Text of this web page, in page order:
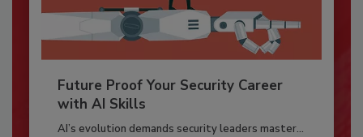
Future Proof Your Security Career
with AI Skills
AI’s evolution demands security leaders master...